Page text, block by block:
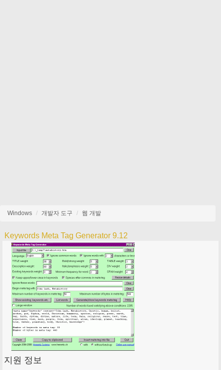
Windows 개발자 도구 웹 개발
Keywords Meta Tag Generator 9.12
지원 정보